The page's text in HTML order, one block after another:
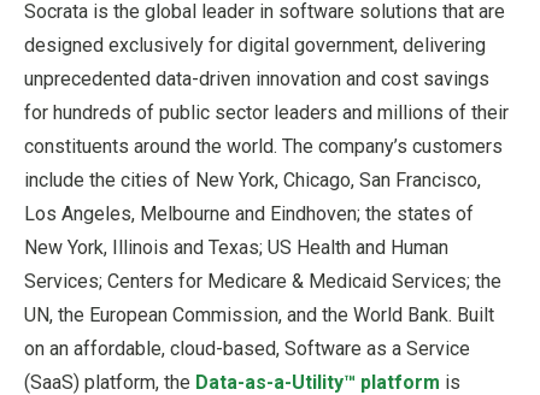
Socrata is the global leader in software solutions that are
designed exclusively for digital government, delivering
unprecedented data-driven innovation and cost savings
for hundreds of public sector leaders and millions of their
constituents around the world. The company’s customers
include the cities of New York, Chicago, San Francisco,
Los Angeles, Melbourne and Eindhoven; the states of
New York, Illinois and Texas; US Health and Human
Services; Centers for Medicare & Medicaid Services; the
UN, the European Commission, and the World Bank. Built
on an affordable, cloud-based, Software as a Service
(SaaS) platform, the Data-as-a-Utility™ platform is